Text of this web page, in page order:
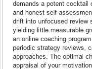
demands a potent cocktail
and honest self-
drift into unfocused review
yielding little measurable
an online coaching
periodic strategy reviews,
approaches. The optimal
appraisal of your